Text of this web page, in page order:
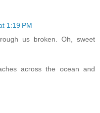
1:19 PM
us broken. Oh, sweet
across the ocean and